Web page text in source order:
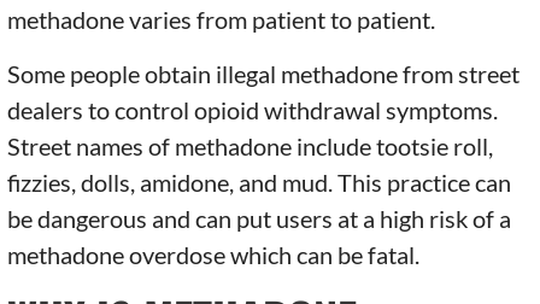
methadone varies from patient to patient.
Some people obtain illegal methadone from street
dealers to control opioid withdrawal symptoms.
Street names of methadone include tootsie roll,
fizzies, dolls, amidone, and mud. This practice can
be dangerous and can put users at a high risk of a
methadone overdose which can be fatal.